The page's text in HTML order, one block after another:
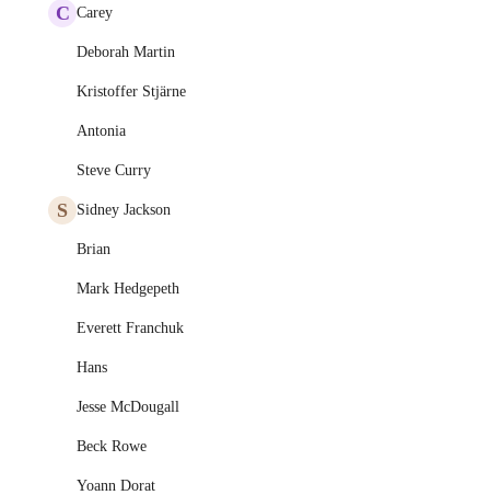
C Carey
Deborah Martin
Kristoffer Stjärne
Antonia
Steve Curry
S Sidney Jackson
Brian
Mark Hedgepeth
Everett Franchuk
Hans
Jesse McDougall
Beck Rowe
Yoann Dorat